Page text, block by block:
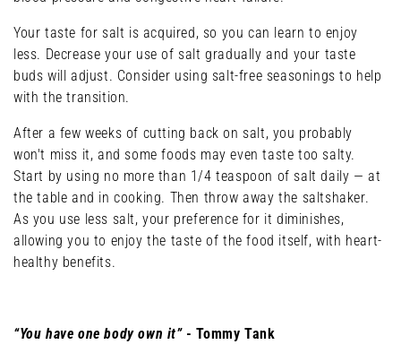
Your taste for salt is acquired, so you can learn to enjoy
less. Decrease your use of salt gradually and your taste
buds will adjust. Consider using salt-free seasonings to help
with the transition.
After a few weeks of cutting back on salt, you probably
won't miss it, and some foods may even taste too salty.
Start by using no more than 1/4 teaspoon of salt daily — at
the table and in cooking. Then throw away the saltshaker.
As you use less salt, your preference for it diminishes,
allowing you to enjoy the taste of the food itself, with heart-
healthy benefits.
“You have one body own it”- Tommy Tank